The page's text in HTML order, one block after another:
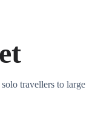
travellers to large